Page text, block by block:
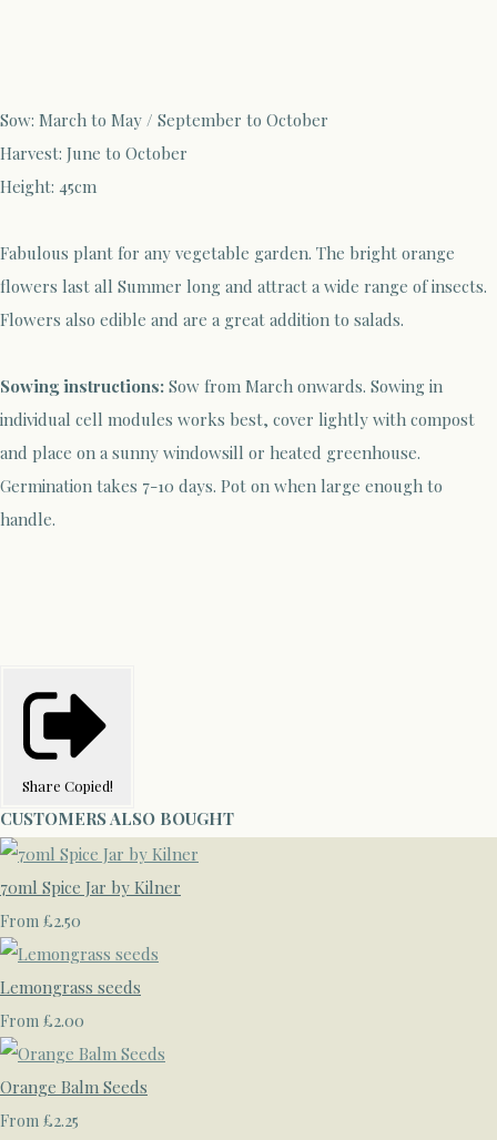
Sow: March to May / September to October
Harvest: June to October
Height: 45cm
Fabulous plant for any vegetable garden. The bright orange
flowers last all Summer long and attract a wide range of insects.
Flowers also edible and are a great addition to salads.
Sowing instructions: Sow from March onwards. Sowing in
individual cell modules works best, cover lightly with compost
and place on a sunny windowsill or heated greenhouse.
Germination takes 7-10 days. Pot on when large enough to
handle.
Share Copied!
CUSTOMERS ALSO BOUGHT
70ml Spice Jar by Kilner
From £2.50
Lemongrass seeds
From £2.00
Orange Balm Seeds
From £2.25